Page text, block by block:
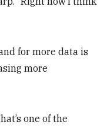
for more data is
more
one of the